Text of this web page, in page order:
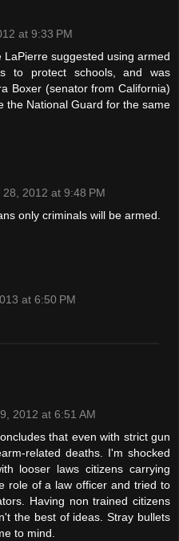
at 9:33 PM
LaPierre suggested using armed
to protect schools, and was
Boxer (senator from California)
the National Guard for the same
28, 2012 at 9:48 PM
only criminals will be armed.
at 6:50 PM
2012 at 6:51 AM
that even with strict gun
related deaths. I'm shocked
looser laws citizens carrying
role of a law officer and tried to
Having non trained citizens
the best of ideas. Stray bullets
to mind.